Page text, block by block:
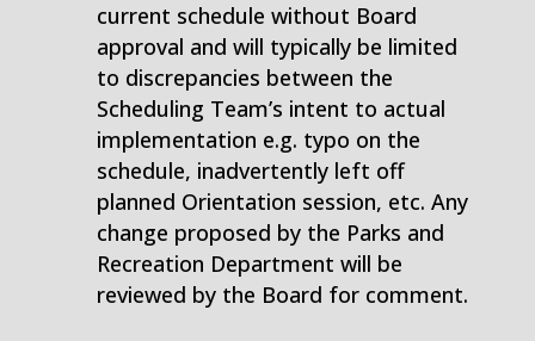
current schedule without Board
approval and will typically be limited
to discrepancies between the
Scheduling Team’s intent to actual
implementation e.g. typo on the
schedule, inadvertently left off
planned Orientation session, etc. Any
change proposed by the Parks and
Recreation Department will be
reviewed by the Board for comment.